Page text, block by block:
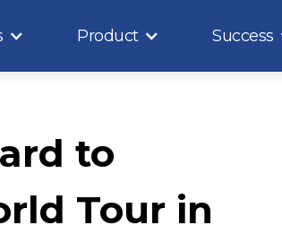
Product Success
to
Tour in